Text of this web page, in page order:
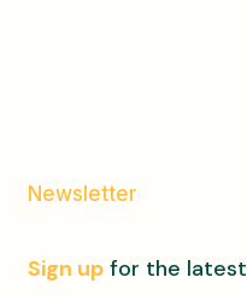
Newsletter
Sign up for the latest